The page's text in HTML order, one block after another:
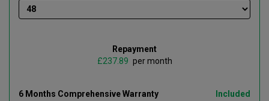
Repayment
£
per month
6 Months Comprehensive Warranty
Included